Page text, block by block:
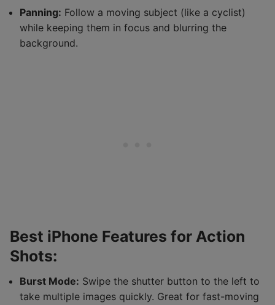
Panning: Follow a moving subject (like a cyclist)
while keeping them in focus and blurring the
background.
Best iPhone Features for Action
Shots:
Burst Mode: Swipe the shutter button to the left to
take multiple images quickly. Great for fast-moving